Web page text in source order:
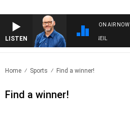
LISTEN
ON AIR NOW
OVERNIGHTS WITH PHIL O'NEIL
Home Sports Find a winner!
Find a winner!